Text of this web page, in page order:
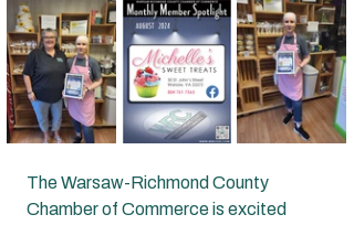
The Warsaw-Richmond County
Chamber of Commerce is excited